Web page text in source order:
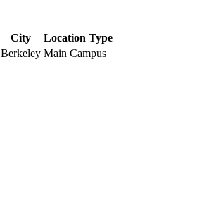
City
Location Type
Berkeley Main Campus